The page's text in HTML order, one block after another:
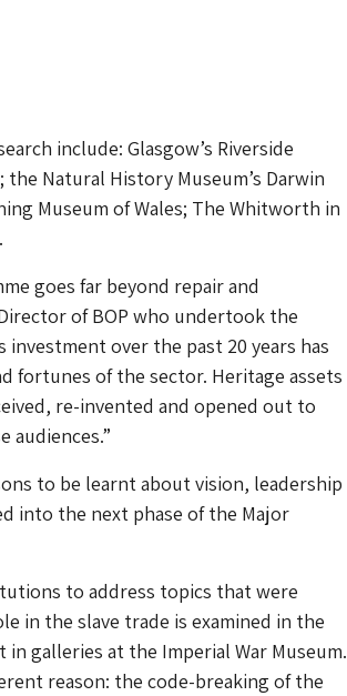
include: Glasgow’s Riverside
Natural History Museum’s Darwin
Museum of Wales; The Whitworth in
goes far beyond repair and
of BOP who undertook the
investment over the past 20 years has
fortunes of the sector. Heritage assets
re-invented and opened out to
audiences.”
to be learnt about vision, leadership
into the next phase of the Major
to address topics that were
in the slave trade is examined in the
galleries at the Imperial War Museum.
reason: the code-breaking of the